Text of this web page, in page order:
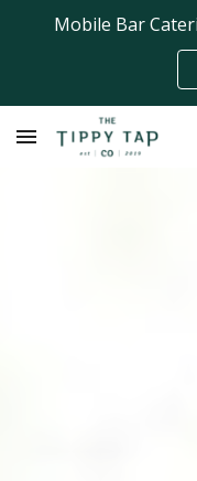
Mobile Bar